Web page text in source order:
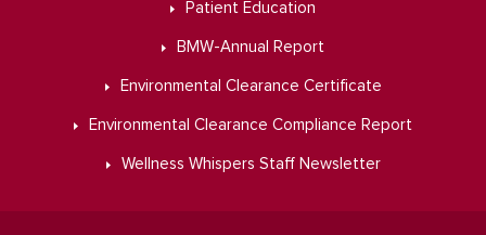
Patient Education
BMW-Annual Report
Environmental Clearance Certificate
Environmental Clearance Compliance Report
Wellness Whispers Staff Newsletter